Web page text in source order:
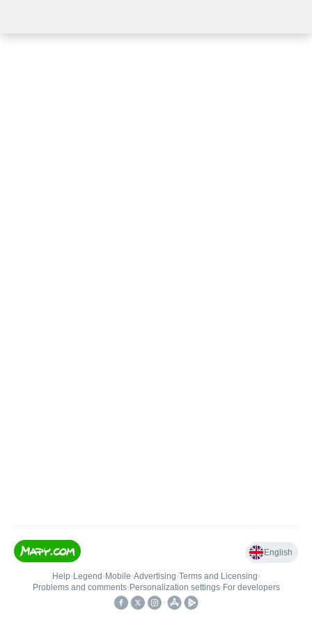
English
Help• Legend • Mobile•Advertising•Terms and Licensing•
Problems and comments• Personalization settings• For developers
•